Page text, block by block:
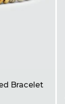
Bracelet